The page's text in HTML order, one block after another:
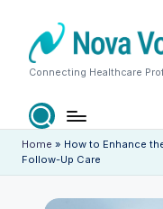
content
N
o
v
a
Connecting Healthcare
Home » How to Enhance
Follow-Up Care